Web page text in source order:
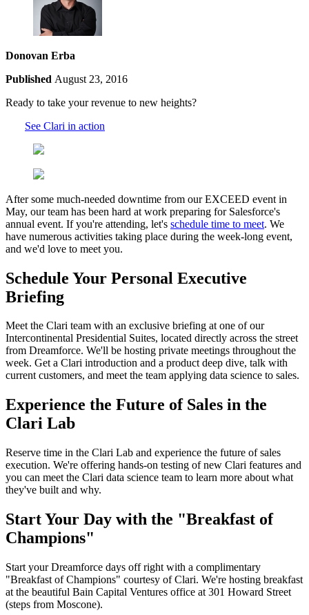
Donovan Erba
Published August 23, 2016
Ready to take your revenue to new heights?
See Clari in action
After some much-needed downtime from our EXCEED event in
May, our team has been hard at work preparing for Salesforce's
annual event. If you're attending, let's schedule time to meet. We
have numerous activities taking place during the week-long event,
and we'd love to meet you.
Schedule Your Personal Executive
Briefing
Meet the Clari team with an exclusive briefing at one of our
Intercontinental Presidential Suites, located directly across the street
from Dreamforce. We'll be hosting private meetings throughout the
week. Get a Clari introduction and a product deep dive, talk with
current customers, and meet the team applying data science to sales.
Experience the Future of Sales in the
Clari Lab
Reserve time in the Clari Lab and experience the future of sales
execution. We're offering hands-on testing of new Clari features and
you can meet the Clari data science team to learn more about what
they've built and why.
Start Your Day with the "Breakfast of
Champions"
Start your Dreamforce days off right with a complimentary
"Breakfast of Champions" courtesy of Clari. We're hosting breakfast
at the beautiful Bain Capital Ventures office at 301 Howard Street
(steps from Moscone).